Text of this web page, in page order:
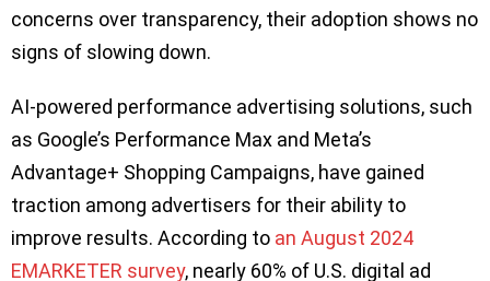
concerns over transparency, their adoption shows no
signs of slowing down.
AI-powered performance advertising solutions, such
as Google’s Performance Max and Meta’s
Advantage+ Shopping Campaigns, have gained
traction among advertisers for their ability to
improve results. According to an August 2024
EMARKETER survey, nearly 60% of U.S. digital ad